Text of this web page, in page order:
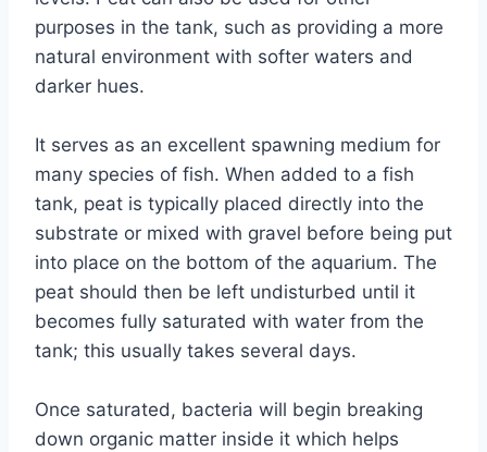
purposes in the tank, such as providing a more
natural environment with softer waters and
darker hues.
It serves as an excellent spawning medium for
many species of fish. When added to a fish
tank, peat is typically placed directly into the
substrate or mixed with gravel before being put
into place on the bottom of the aquarium. The
peat should then be left undisturbed until it
becomes fully saturated with water from the
tank; this usually takes several days.
Once saturated, bacteria will begin breaking
down organic matter inside it which helps